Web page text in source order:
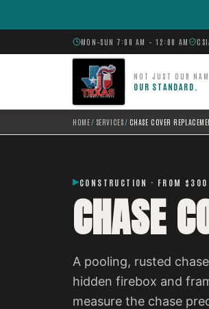
MON–SUN 7:00 AM – 12:00 AM
NOT JUST OUR
OUR STANDARD.
HOME/ SERVICES/ CHASE COVER
CONSTRUCTION · FROM $300
CHASE
A pooling, rusted
hidden firebox and
measure the chase